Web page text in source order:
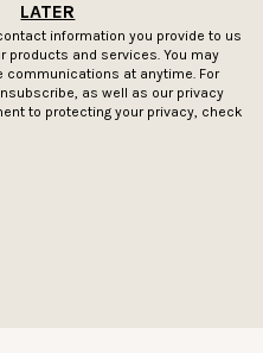
LATER
information you provide to us
products and services. You may
communications at anytime. For
as well as our privacy
to protecting your privacy, check